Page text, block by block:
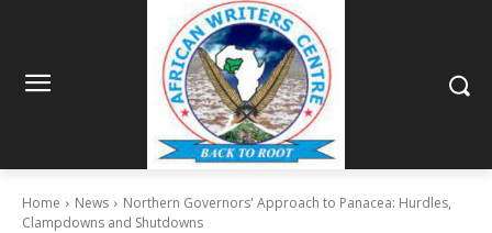
Home News
Northern Governors' Approach to Panacea: Hurdles,
Clampdowns and Shutdowns